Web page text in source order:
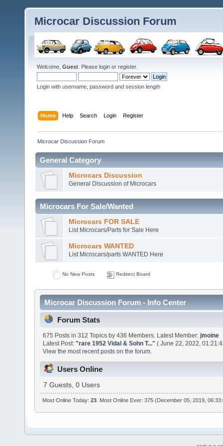
Microcar Discussion Forum
Welcome, Guest . Please login or register.
Login with username, password and session length
Home Help Search Login Register
Microcar Discussion Forum
General Category
Microcars Discussion
General Discussion of Microcars
Microcars For Sale/Wanted
Microcars FOR SALE
List Microcars/Parts for Sale Here
Microcars WANTED
List Microcars/parts WANTED Here
No New Posts Redirect Board
Microcar Discussion Forum - Info Center
Forum Stats
675 Posts in 312 Topics by 436 Members. Latest Member:jmoine
Latest Post:"rare 1952 Vidal & Sohn T..." ( June 22, 2022,
View the most recent posts on the forum.
Users Online
7 Guests, 0 Users
Most Online Today:23 . Most Online Ever: 375 (December 05, 2019,